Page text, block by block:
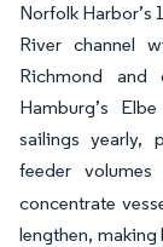
Norfolk Harbor’s
River channel
Richmond and
Hamburg’s
sailings yearly,
feeder
concentrate
lengthen,